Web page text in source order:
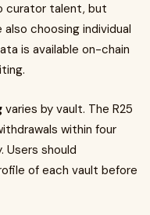
curator talent, but
choosing individual
is available on-chain
varies by vault. The R25
within four
Users should
of each vault before